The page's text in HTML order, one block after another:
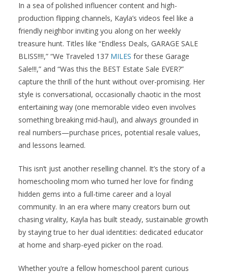
In a sea of polished influencer content and high-
production flipping channels, Kayla’s videos feel like a
friendly neighbor inviting you along on her weekly
treasure hunt. Titles like “Endless Deals, GARAGE SALE
BLISS!!!!,” “We Traveled 137 MILES for these Garage
Sale!!!,” and “Was this the BEST Estate Sale EVER?”
capture the thrill of the hunt without over-promising. Her
style is conversational, occasionally chaotic in the most
entertaining way (one memorable video even involves
something breaking mid-haul), and always grounded in
real numbers—purchase prices, potential resale values,
and lessons learned.
This isn’t just another reselling channel. It’s the story of a
homeschooling mom who turned her love for finding
hidden gems into a full-time career and a loyal
community. In an era where many creators burn out
chasing virality, Kayla has built steady, sustainable growth
by staying true to her dual identities: dedicated educator
at home and sharp-eyed picker on the road.
Whether you’re a fellow homeschool parent curious